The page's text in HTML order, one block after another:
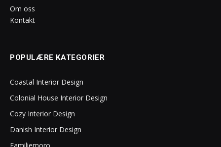
Om oss
Kontakt
POPULÆRE KATEGORIER
Coastal Interior Design
Colonial House Interior Design
Cozy Interior Design
Danish Interior Design
Familiemoro